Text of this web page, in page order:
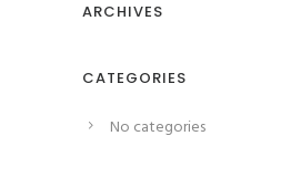
ARCHIVES
CATEGORIES
No categories